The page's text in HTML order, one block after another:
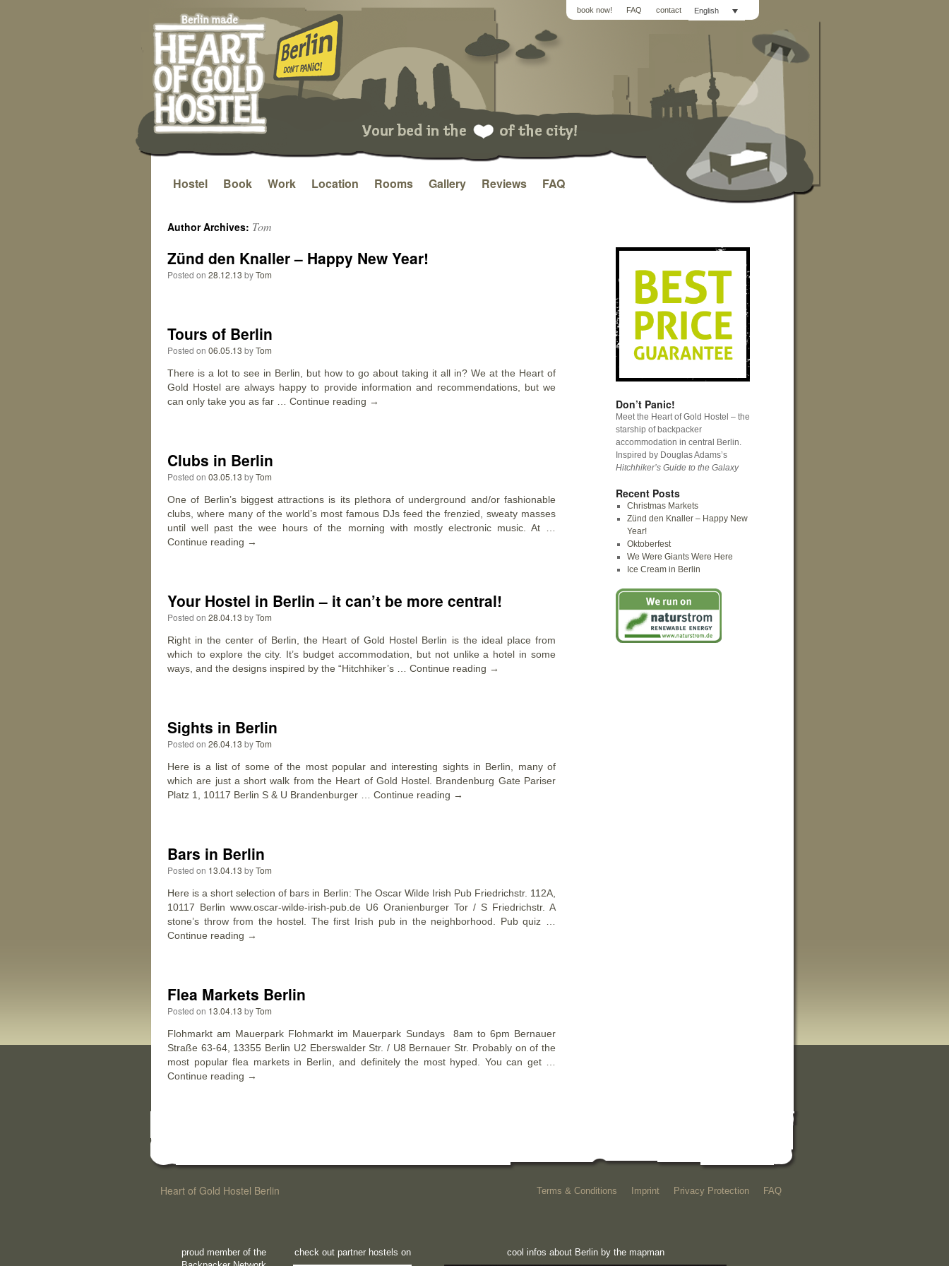
book now! FAQ contact English
Skip
Hostel Book Work Location Rooms Gallery Reviews FAQ
Author Archives: Tom
Zünd den Knaller – Happy New Year!
Posted on 28.12.13 byTom
Tours of Berlin
Posted on 06.05.13 byTom
There is a lot to see in Berlin, but how to go about taking it all in? We at the Heart of
Gold Hostel are always happy to provide information and recommendations, but we
can only take you as far … Continue reading →
Clubs in Berlin
Posted on 03.05.13 byTom
One of Berlin’s biggest attractions is its plethora of underground and/or fashionable
clubs, where many of the world’s most famous DJs feed the frenzied, sweaty masses
until well past the wee hours of the morning with mostly electronic music. At …
Continue reading →
Your Hostel in Berlin – it can’t be more central!
Posted on 28.04.13 byTom
Right in the center of Berlin, the Heart of Gold Hostel Berlin is the ideal place from
which to explore the city. It’s budget accommodation, but not unlike a hotel in some
ways, and the designs inspired by the “Hitchhiker’s … Continue reading →
Sights in Berlin
Posted on 26.04.13 byTom
Here is a list of some of the most popular and interesting sights in Berlin, many of
which are just a short walk from the Heart of Gold Hostel. Brandenburg Gate Pariser
Platz 1, 10117 Berlin S & U Brandenburger … Continue reading →
Bars in Berlin
Posted on 13.04.13 byTom
Here is a short selection of bars in Berlin: The Oscar Wilde Irish Pub Friedrichstr. 112A,
10117 Berlin www.oscar-wilde-irish-pub.de U6 Oranienburger Tor / S Friedrichstr. A
stone’s throw from the hostel. The first Irish pub in the neighborhood. Pub quiz …
Continue reading →
Flea Markets Berlin
Posted on 13.04.13 byTom
Flohmarkt am Mauerpark Flohmarkt im Mauerpark Sundays 8am to 6pm Bernauer
Straße 63-64, 13355 Berlin U2 Eberswalder Str. / U8 Bernauer Str. Probably on of the
most popular flea markets in Berlin, and definitely the most hyped. You can get …
Continue reading →
Don’t Panic!
Meet the Heart of Gold Hostel – the
starship of backpacker
accommodation in central Berlin.
Inspired by Douglas Adams’s
Hitchhiker’s Guide to the Galaxy
Recent Posts
Christmas Markets
Zünd den Knaller – Happy New
Year!
Oktoberfest
We Were Giants Were Here
Ice Cream in Berlin
Heart of Gold Hostel Berlin Terms & Conditions Imprint Privacy Protection FAQ
proud member of the
check out partner hostels on cool infos about Berlin by the mapman